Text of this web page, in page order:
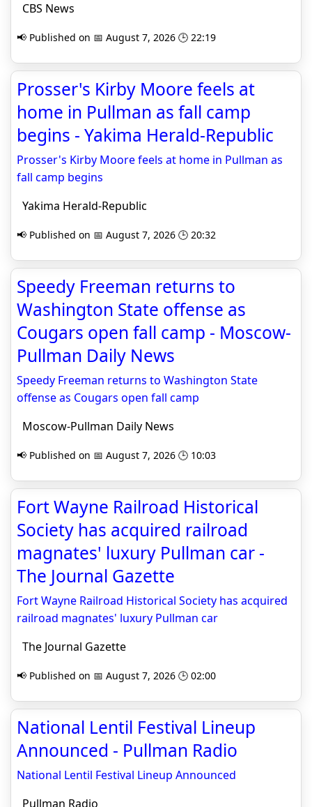
CBS News
📢 Published on 📅 August 7, 2026 🕒 22:19
Prosser's Kirby Moore feels at
home in Pullman as fall camp
begins - Yakima Herald-Republic
Prosser's Kirby Moore feels at home in Pullman as
fall camp begins
Yakima Herald-Republic
📢 Published on 📅 August 7, 2026 🕒 20:32
Speedy Freeman returns to
Washington State offense as
Cougars open fall camp - Moscow-
Pullman Daily News
Speedy Freeman returns to Washington State
offense as Cougars open fall camp
Moscow-Pullman Daily News
📢 Published on 📅 August 7, 2026 🕒 10:03
Fort Wayne Railroad Historical
Society has acquired railroad
magnates' luxury Pullman car -
The Journal Gazette
Fort Wayne Railroad Historical Society has acquired
railroad magnates' luxury Pullman car
The Journal Gazette
📢 Published on 📅 August 7, 2026 🕒 02:00
National Lentil Festival Lineup
Announced - Pullman Radio
National Lentil Festival Lineup Announced
Pullman Radio